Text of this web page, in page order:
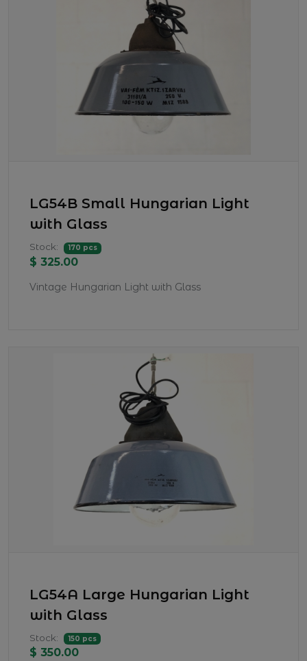
LG54B Small Hungarian Light
with Glass
Stock: 170 pcs
$ 325.00
Vintage Hungarian Light with Glass
LG54A Large Hungarian Light
with Glass
Stock: 150 pcs
$ 350.00